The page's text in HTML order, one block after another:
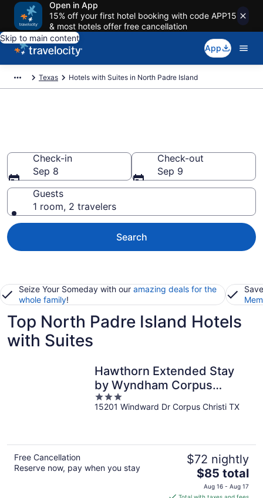
Open in App
15% off your first hotel booking with code APP15
& most hotels offer free cancellation
Skip to main content
App
Texas Hotels with Suites in North Padre Island
Check-in
Sep 8
Check-out
Sep 9
Guests
1 room, 2 travelers
Search
Seize Your Someday with our amazing deals for the
whole family!
Top North Padre Island Hotels
with Suites
Hawthorn Extended Stay
by Wyndham Corpus
Christi Padre Is
3
out
15201 Windward Dr Corpus Christi TX
Free Cancellation
Reserve now, pay when you stay
$72 nightly
The
price
is
$85 total
Aug 16 - Aug 17